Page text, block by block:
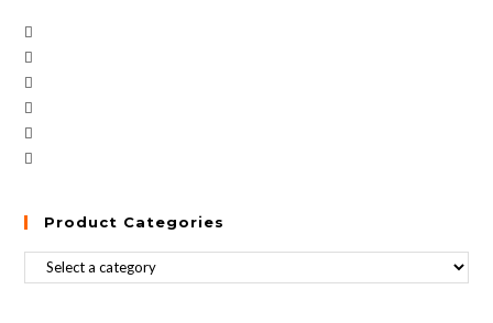
Product Categories